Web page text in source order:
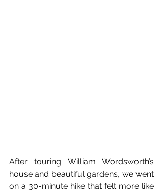
After touring William Wordsworth’s
house and beautiful gardens, we went
on a 30-minute hike that felt more like